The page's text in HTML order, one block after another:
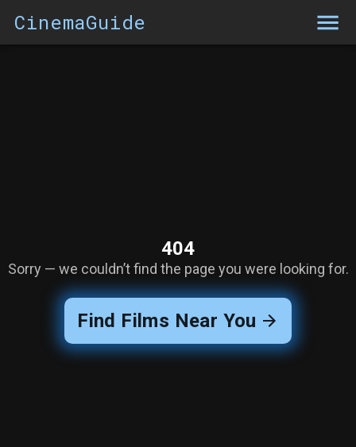
CinemaGuide
404
Sorry — we couldn’t find the page you were looking for.
Find Films Near You